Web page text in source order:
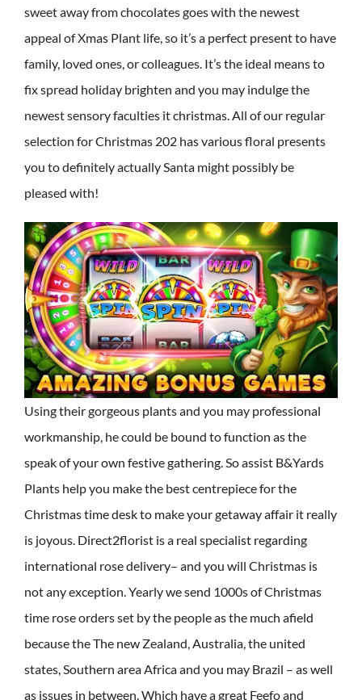
sweet away from chocolates goes with the newest
appeal of Xmas Plant life, so it’s a perfect present to have
family, loved ones, or colleagues. It’s the ideal means to
fix spread holiday brighten and you may indulge the
newest sensory faculties it christmas. All of our regular
selection for Christmas 202 has various floral presents
you to definitely actually Santa might possibly be
pleased with!
Using their gorgeous plants and you may professional
workmanship, he could be bound to function as the
speak of your own festive gathering. So assist B&Yards
Plants help you make the best centrepiece for the
Christmas time desk to make your getaway affair it really
is joyous. Direct2florist is a real specialist regarding
international rose delivery– and you will Christmas is
not any exception. Yearly we send 1000s of Christmas
time rose orders set by the people as the much afield
because the The new Zealand, Australia, the united
states, Southern area Africa and you may Brazil – as well
as issues in between. Which have a great Feefo and